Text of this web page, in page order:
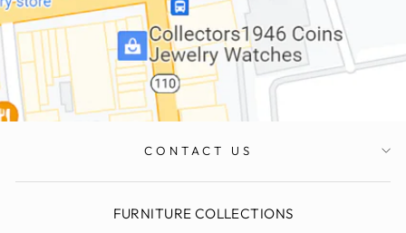
CONTACT US
FURNITURE COLLECTIONS